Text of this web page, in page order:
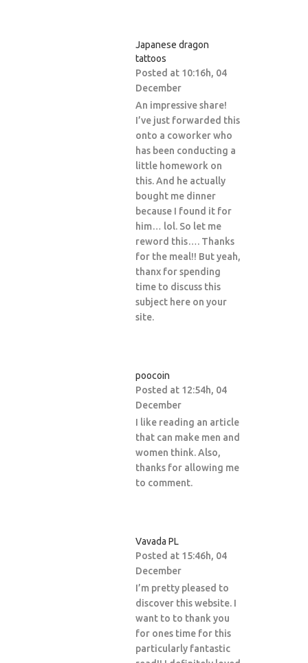
Japanese dragon
tattoos
Posted at 10:16h, 04
December
An impressive share!
I’ve just forwarded this
onto a coworker who
has been conducting a
little homework on
this. And he actually
bought me dinner
because I found it for
him… lol. So let me
reword this…. Thanks
for the meal!! But yeah,
thanx for spending
time to discuss this
subject here on your
site.
poocoin
Posted at 12:54h, 04
December
I like reading an article
that can make men and
women think. Also,
thanks for allowing me
to comment.
Vavada PL
Posted at 15:46h, 04
December
I’m pretty pleased to
discover this website. I
want to to thank you
for ones time for this
particularly fantastic